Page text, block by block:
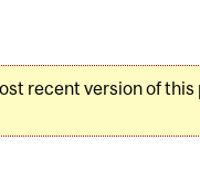
recent version of this